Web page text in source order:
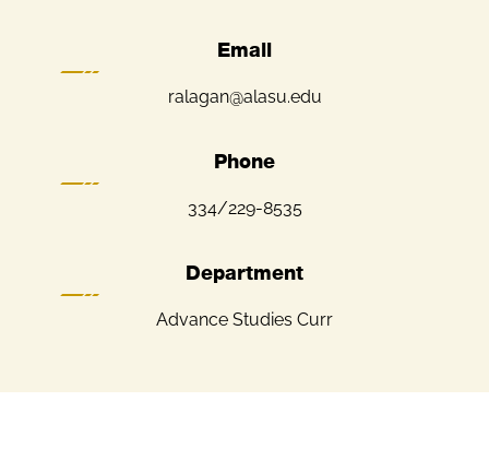
Email
ralagan@alasu.edu
Phone
334/229-8535
Department
Advance Studies Curr